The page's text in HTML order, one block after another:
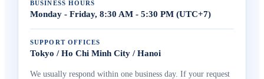
BUSINESS HOURS
Monday - Friday, 8:30 AM - 5:30 PM (UTC+7)
SUPPORT OFFICES
Tokyo / Ho Chi Minh City / Hanoi
We usually respond within one business day. If your request